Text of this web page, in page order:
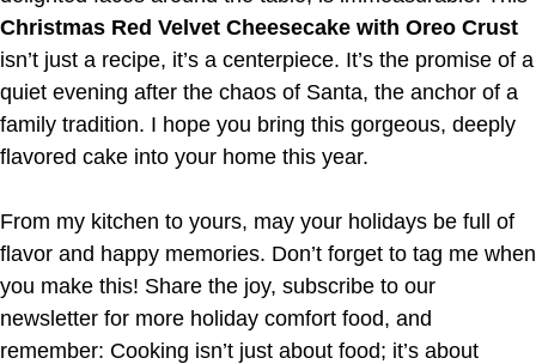
Christmas Red Velvet Cheesecake with Oreo Crust
isn’t just a recipe, it’s a centerpiece. It’s the promise of a
quiet evening after the chaos of Santa, the anchor of a
family tradition. I hope you bring this gorgeous, deeply
flavored cake into your home this year.
From my kitchen to yours, may your holidays be full of
flavor and happy memories. Don’t forget to tag me when
you make this! Share the joy, subscribe to our
newsletter for more holiday comfort food, and
remember: Cooking isn’t just about food; it’s about